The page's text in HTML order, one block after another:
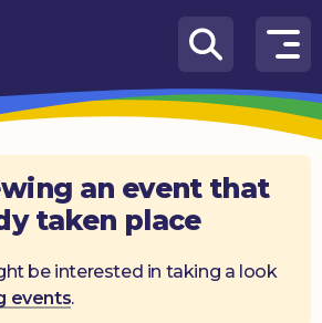
an event that
taken place
be interested in taking a look
events.